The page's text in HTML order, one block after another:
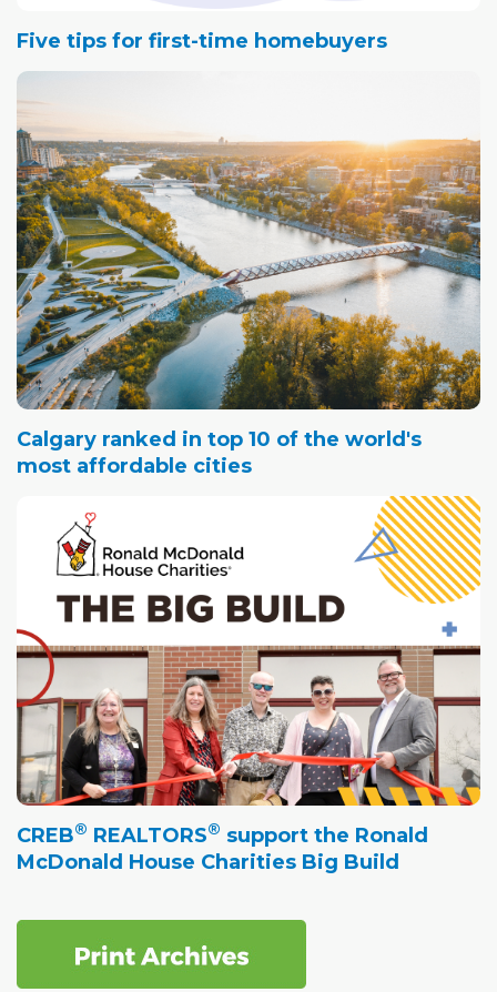
Five tips for first-time homebuyers
Calgary ranked in top 10 of the world's
most affordable cities
CREB® REALTORS® support the Ronald
McDonald House Charities Big Build